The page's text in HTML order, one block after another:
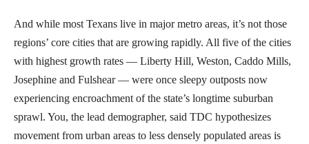
And while most Texans live in major metro areas, it’s not those
regions’ core cities that are growing rapidly. All five of the cities
with highest growth rates — Liberty Hill, Weston, Caddo Mills,
Josephine and Fulshear — were once sleepy outposts now
experiencing encroachment of the state’s longtime suburban
sprawl. You, the lead demographer, said TDC hypothesizes
movement from urban areas to less densely populated areas is